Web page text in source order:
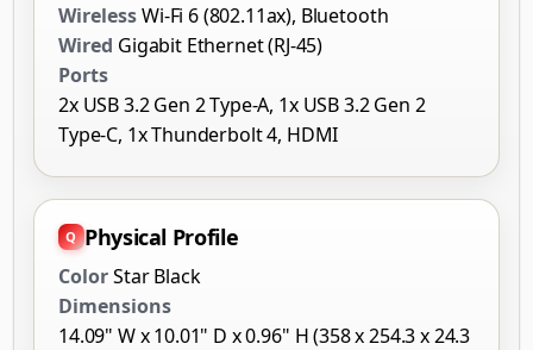
WirelessWi-Fi 6 (802.11ax), Bluetooth
Wired Gigabit Ethernet (RJ-45)
Ports
2x USB 3.2 Gen 2 Type-A, 1x USB 3.2 Gen 2
Type-C, 1x Thunderbolt 4, HDMI
Physical Profile
ColorStar Black
Dimensions
14.09" W x 10.01" D x 0.96" H (358 x 254.3 x 24.3